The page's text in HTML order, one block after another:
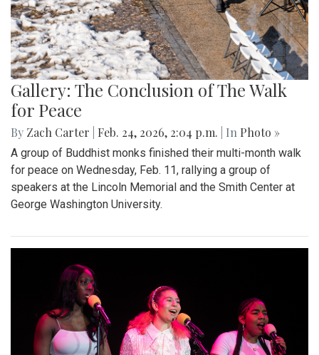
Gallery: The Conclusion of The Walk
for Peace
By Zach Carter Feb. 24, 2026, 2:04 p.m. | In Photo »
A group of Buddhist monks finished their multi-month walk
for peace on Wednesday, Feb. 11, rallying a group of
speakers at the Lincoln Memorial and the Smith Center at
George Washington University.